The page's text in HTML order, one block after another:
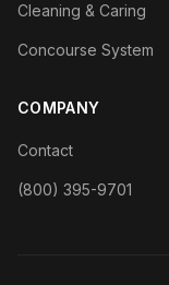
Cleaning & Caring
Concourse System
COMPANY
Contact
(800) 395-9701